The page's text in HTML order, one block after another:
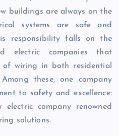
buildings are always on the
systems are safe and
responsibility falls on the
electric companies that
of wiring in both residential
these, one company
to safety and excellence:
electric company renowned
solutions.